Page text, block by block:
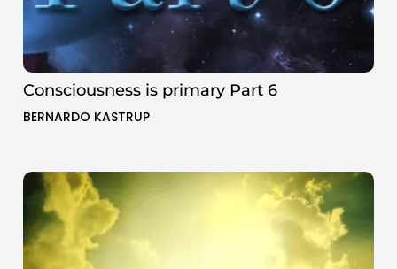
Consciousness is primary Part 6
BERNARDO KASTRUP